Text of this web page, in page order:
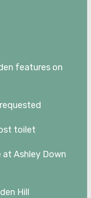
features on
toilet
Ashley Down
Hill